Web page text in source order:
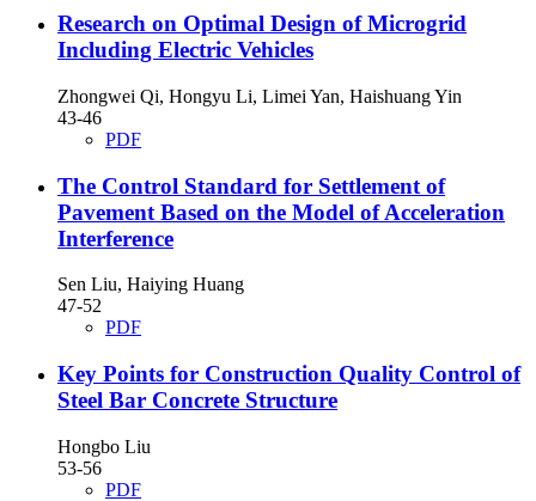
Research on Optimal Design of Microgrid
Including Electric Vehicles
Zhongwei Qi, Hongyu Li, Limei Yan, Haishuang Yin
43-46
PDF
The Control Standard for Settlement of
Pavement Based on the Model of Acceleration
Interference
Sen Liu, Haiying Huang
47-52
PDF
Key Points for Construction Quality Control of
Steel Bar Concrete Structure
Hongbo Liu
53-56
PDF